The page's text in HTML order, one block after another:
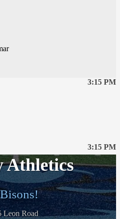
3:15 PM
3:15 PM
Athletics
Leon Road